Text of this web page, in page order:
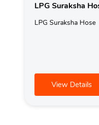
LPG Suraksha
LPG Suraksha Hose
View Details